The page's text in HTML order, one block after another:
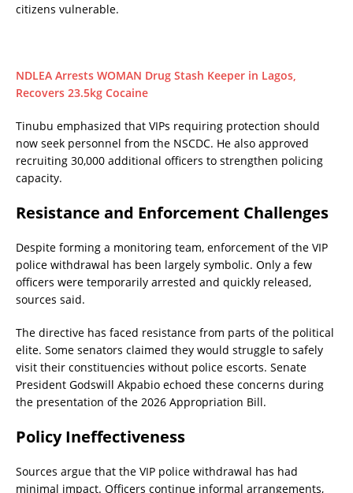
citizens vulnerable.
NDLEA Arrests WOMAN Drug Stash Keeper in Lagos,
Recovers 23.5kg Cocaine
Tinubu emphasized that VIPs requiring protection should
now seek personnel from the NSCDC. He also approved
recruiting 30,000 additional officers to strengthen policing
capacity.
Resistance and Enforcement Challenges
Despite forming a monitoring team, enforcement of the VIP
police withdrawal has been largely symbolic. Only a few
officers were temporarily arrested and quickly released,
sources said.
The directive has faced resistance from parts of the political
elite. Some senators claimed they would struggle to safely
visit their constituencies without police escorts. Senate
President Godswill Akpabio echoed these concerns during
the presentation of the 2026 Appropriation Bill.
Policy Ineffectiveness
Sources argue that the VIP police withdrawal has had
minimal impact. Officers continue informal arrangements,